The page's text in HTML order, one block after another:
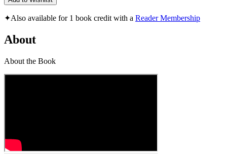
✦Also available for 1 book credit with a Reader Membership
About
About the Book